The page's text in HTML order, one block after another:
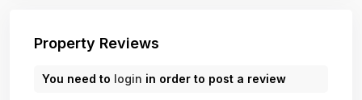
Property Reviews
You need to login in order to post a review